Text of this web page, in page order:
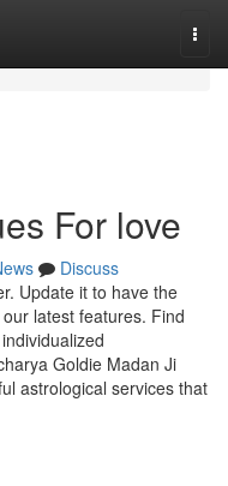
For love
Discuss
Update it to have the
latest features. Find
Goldie Madan Ji
astrological services that